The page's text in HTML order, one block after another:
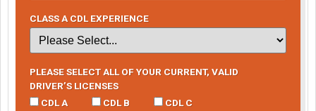
CLASS A CDL EXPERIENCE
PLEASE SELECT ALL OF YOUR CURRENT, VALID
DRIVER’S LICENSES
CDL A
CDL B CDL C